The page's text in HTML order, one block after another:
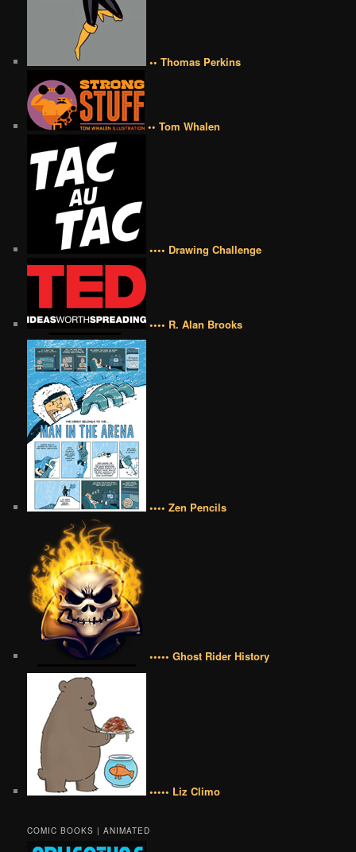
•• Thomas Perkins
•• Tom Whalen
•••• Drawing Challenge
•••• R. Alan Brooks
•••• Zen Pencils
••••• Ghost Rider History
••••• Liz Climo
COMIC BOOKS | ANIMATED